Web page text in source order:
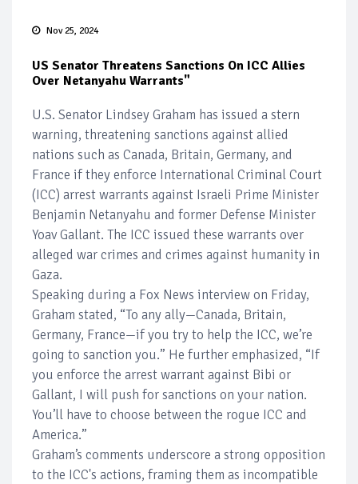
Nov 25, 2024
US Senator Threatens Sanctions On ICC Allies
Over Netanyahu Warrants"
U.S. Senator Lindsey Graham has issued a stern
warning, threatening sanctions against allied
nations such as Canada, Britain, Germany, and
France if they enforce International Criminal Court
(ICC) arrest warrants against Israeli Prime Minister
Benjamin Netanyahu and former Defense Minister
Yoav Gallant. The ICC issued these warrants over
alleged war crimes and crimes against humanity in
Gaza.
Speaking during a Fox News interview on Friday,
Graham stated, “To any ally—Canada, Britain,
Germany, France—if you try to help the ICC, we’re
going to sanction you.” He further emphasized, “If
you enforce the arrest warrant against Bibi or
Gallant, I will push for sanctions on your nation.
You’ll have to choose between the rogue ICC and
America.”
Graham’s comments underscore a strong opposition
to the ICC's actions, framing them as incompatible